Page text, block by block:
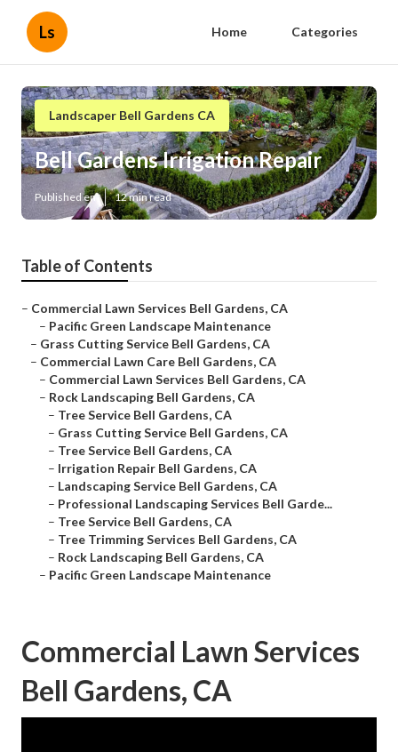
Ls Home Categories
Landscaper Bell Gardens CA
Bell Gardens Irrigation Repair
Published en 12 min read
Table of Contents
– Commercial Lawn Services Bell Gardens, CA
– Pacific Green Landscape Maintenance
– Grass Cutting Service Bell Gardens, CA
– Commercial Lawn Care Bell Gardens, CA
– Commercial Lawn Services Bell Gardens, CA
– Rock Landscaping Bell Gardens, CA
– Tree Service Bell Gardens, CA
– Grass Cutting Service Bell Gardens, CA
– Tree Service Bell Gardens, CA
– Irrigation Repair Bell Gardens, CA
– Landscaping Service Bell Gardens, CA
– Professional Landscaping Services Bell Garde...
– Tree Service Bell Gardens, CA
– Tree Trimming Services Bell Gardens, CA
– Rock Landscaping Bell Gardens, CA
– Pacific Green Landscape Maintenance
Commercial Lawn Services
Bell Gardens, CA